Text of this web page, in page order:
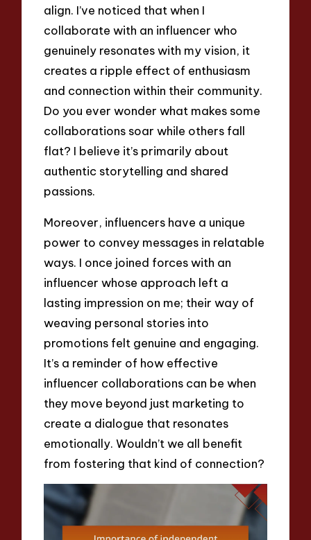
align. I’ve noticed that when I
collaborate with an influencer who
genuinely resonates with my vision, it
creates a ripple effect of enthusiasm
and connection within their community.
Do you ever wonder what makes some
collaborations soar while others fall
flat? I believe it’s primarily about
authentic storytelling and shared
passions.
Moreover, influencers have a unique
power to convey messages in relatable
ways. I once joined forces with an
influencer whose approach left a
lasting impression on me; their way of
weaving personal stories into
promotions felt genuine and engaging.
It’s a reminder of how effective
influencer collaborations can be when
they move beyond just marketing to
create a dialogue that resonates
emotionally. Wouldn’t we all benefit
from fostering that kind of connection?